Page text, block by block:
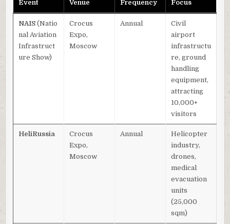
Event Venue Frequency Focus
NAIS (Natio
nal Aviation
Infrastruct
ure Show)
Crocus
Expo,
Moscow
Annual
Civil
airport
infrastructu
re, ground
handling
equipment,
attracting
10,000+
visitors
HeliRussia
Crocus
Expo,
Moscow
Annual
Helicopter
industry,
drones,
medical
evacuation
units
(25,000
sqm)